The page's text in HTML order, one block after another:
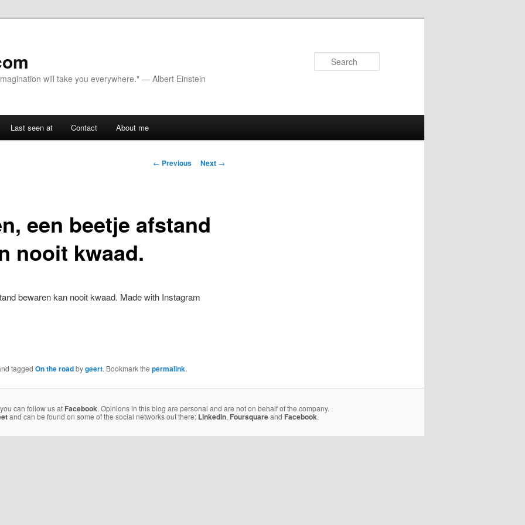
will take you everywhere." — Albert Einstein
Last seen at Contact About me
Post navigation
← Previous Next →
een beetje afstand
nooit kwaad.
Made with Instagram
tagged On the roadbygeert. Bookmark the permalink.
can follow us at Facebook. Opinions in this blog are personal and are not on behalf of the company.
and can be found on some of the social networks out there: Linkedin, Foursquareand Facebook.